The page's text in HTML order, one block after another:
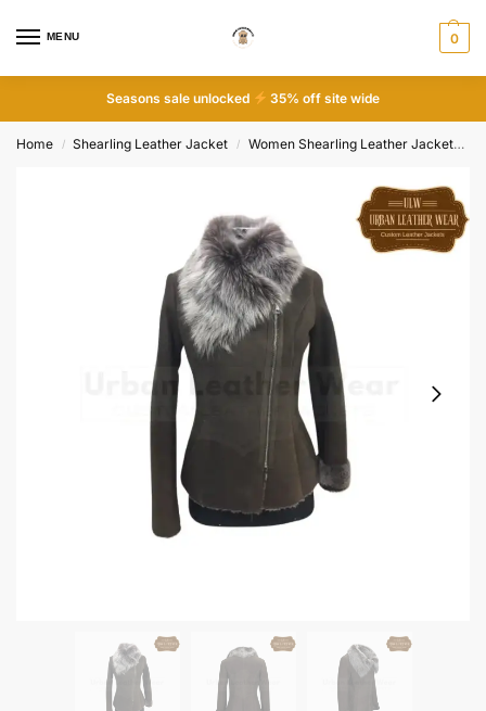
MENU 0
Seasons sale unlocked 35% off site wide
Home / Shearling Leather Jacket / Women Shearling Leather Jacket